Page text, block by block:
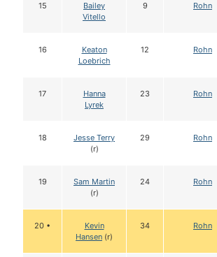
15
Bailey
Vitello
9 Rohn
16
Keaton
Loebrich
12 Rohn
17
Hanna
Lyrek
23 Rohn
18
Jesse Terry
(r)
29 Rohn
19
Sam Martin
(r)
24 Rohn
20 •
Kevin
Hansen (r)
34 Rohn